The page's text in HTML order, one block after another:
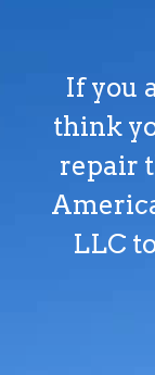
If you
think
repair
LLC